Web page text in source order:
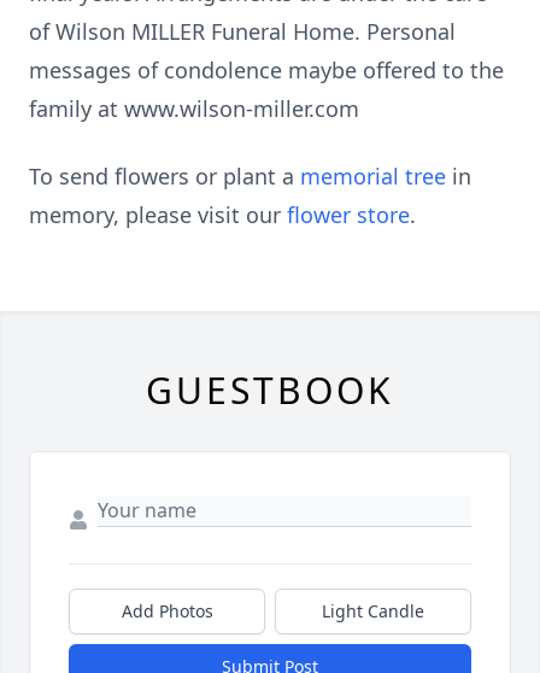
of Wilson MILLER Funeral Home. Personal
messages of condolence maybe offered to the
family at www.wilson-miller.com
To send flowers or plant a memorial tree in
memory, please visit our flower store.
GUESTBOOK
Add Photos Light Candle
Submit Post